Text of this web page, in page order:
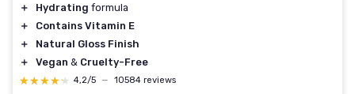
＋ Hydrating formula
＋
Contains Vitamin E
＋
Natural Gloss Finish
＋
Vegan & Cruelty-Free
★★★★★
★★★★★ 4,2/5 — 10584 reviews